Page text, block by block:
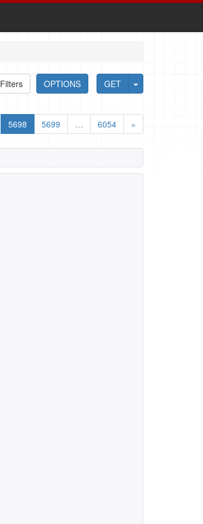
GET
OPTIONS
Filters
5698 5699 … 6054 »